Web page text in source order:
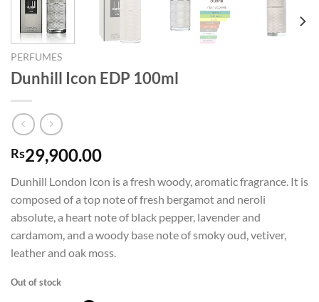
PERFUMES
Dunhill Icon EDP 100ml
Rs29,900.00
Dunhill London Icon is a fresh woody, aromatic fragrance. It is
composed of a top note of fresh bergamot and neroli
absolute, a heart note of black pepper, lavender and
cardamom, and a woody base note of smoky oud, vetiver,
leather and oak moss.
Out of stock